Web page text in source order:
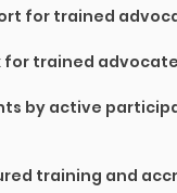
for trained
for trained
by active
training and